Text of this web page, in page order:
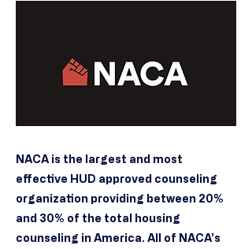
NACA is the largest and most
effective HUD approved counseling
organization providing between 20%
and 30% of the total housing
counseling in America. All of NACA’s